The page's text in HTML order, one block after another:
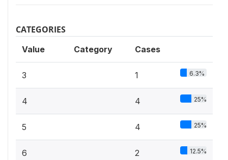
CATEGORIES
Value Category Cases
3 1 6.3%
4 4 25%
5 4 25%
6 2 12.5%